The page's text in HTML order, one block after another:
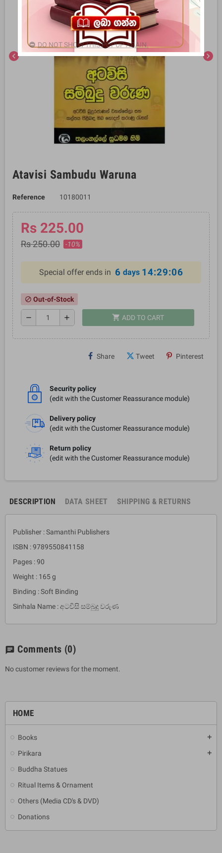
HOME
Books add
Pirikara add
Buddha Statues
Ritual Items & Ornament
Others (Media CD's & DVD)
Donations
chevron_left chevron_right
Atavisi Sambudu Waruna
Reference 10180011
Rs 225.00
Rs 250.00 -10%
Special offer ends in 6 days 14:29:06
block Out-of-Stock
remove add shopping_cart ADD TO CART
Share Tweet Pinterest
Security policy
(edit with the Customer Reassurance module)
Delivery policy
(edit with the Customer Reassurance module)
Return policy
(edit with the Customer Reassurance module)
DESCRIPTION DATA SHEET SHIPPING & RETURNS
Publisher : Samanthi Publishers
ISBN : 9789550841158
Pages : 90
Weight : 165 g
Binding : Soft Binding
Sinhala Name : අටවිසි සම්බුදු වරුණ
chat Comments (0)
No customer reviews for the moment.
DO NOT SHOW THIS POPUP AGAIN.